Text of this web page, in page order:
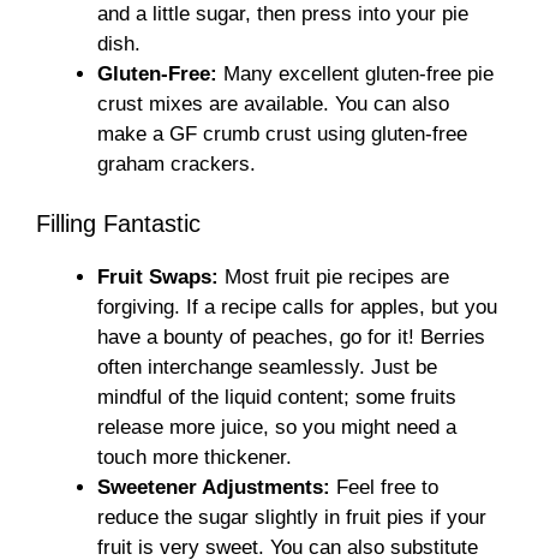
and a little sugar, then press into your pie
dish.
Gluten-Free: Many excellent gluten-free pie
crust mixes are available. You can also
make a GF crumb crust using gluten-free
graham crackers.
Filling Fantastic
Fruit Swaps: Most fruit pie recipes are
forgiving. If a recipe calls for apples, but you
have a bounty of peaches, go for it! Berries
often interchange seamlessly. Just be
mindful of the liquid content; some fruits
release more juice, so you might need a
touch more thickener.
Sweetener Adjustments: Feel free to
reduce the sugar slightly in fruit pies if your
fruit is very sweet. You can also substitute